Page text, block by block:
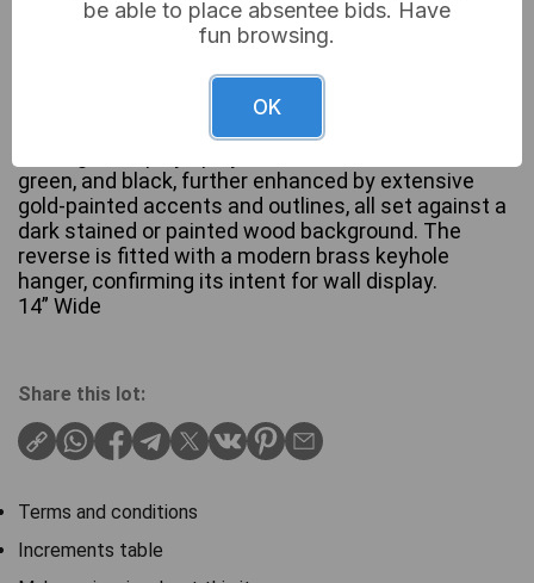
The piece features a stylized multi-lobed floral or
trefoil motif, crafted from wood with deep relief
green, and black, further enhanced by extensive
gold-painted accents and outlines, all set against a
dark stained or painted wood background. The
reverse is fitted with a modern brass keyhole
hanger, confirming its intent for wall display.
14” Wide
Share this lot:
Terms and conditions
Increments table
be able to place absentee bids. Have
fun browsing.
OK